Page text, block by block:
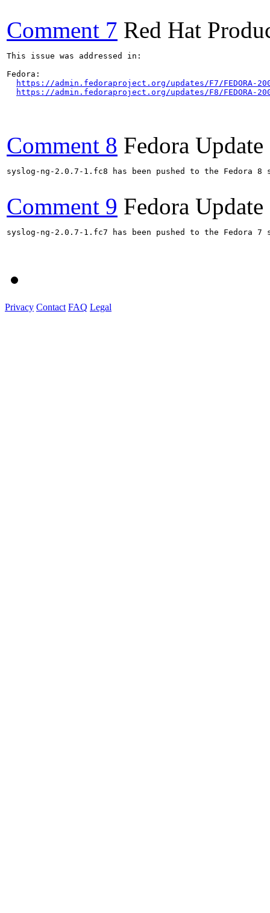
Comment 7 Red Hat
This issue was addressed in:
Fedora:
https://admin.fedoraproject.org/updates/F7/FEDORA-
https://admin.fedoraproject.org/updates/F8/FEDORA-
Comment 8 Fedora Update
syslog-ng-2.0.7-1.fc8 has been pushed to the
Comment 9 Fedora Update
syslog-ng-2.0.7-1.fc7 has been pushed to the
Privacy Contact FAQ Legal